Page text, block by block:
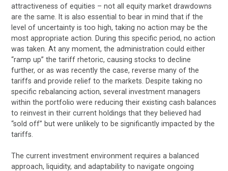
attractiveness of equities – not all equity market drawdowns
are the same. It is also essential to bear in mind that if the
level of uncertainty is too high, taking no action may be the
most appropriate action. During this specific period, no action
was taken. At any moment, the administration could either
“ramp up” the tariff rhetoric, causing stocks to decline
further, or as was recently the case, reverse many of the
tariffs and provide relief to the markets. Despite taking no
specific rebalancing action, several investment managers
within the portfolio were reducing their existing cash balances
to reinvest in their current holdings that they believed had
“sold off” but were unlikely to be significantly impacted by the
tariffs.
The current investment environment requires a balanced
approach, liquidity, and adaptability to navigate ongoing